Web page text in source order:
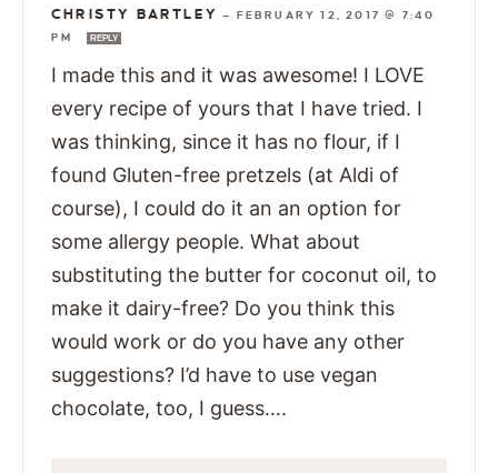
CHRISTY BARTLEY — FEBRUARY 12, 2017 @ 7:40
PM
REPLY
I made this and it was awesome! I LOVE
every recipe of yours that I have tried. I
was thinking, since it has no flour, if I
found Gluten-free pretzels (at Aldi of
course), I could do it an an option for
some allergy people. What about
substituting the butter for coconut oil, to
make it dairy-free? Do you think this
would work or do you have any other
suggestions? I’d have to use vegan
chocolate, too, I guess….